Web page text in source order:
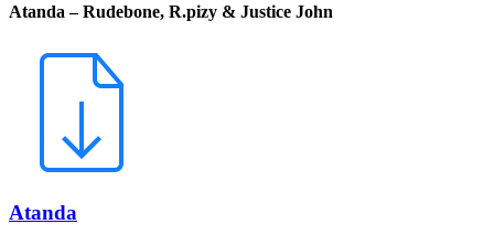
Atanda – Rudebone, R.pizy & Justice John
Atanda